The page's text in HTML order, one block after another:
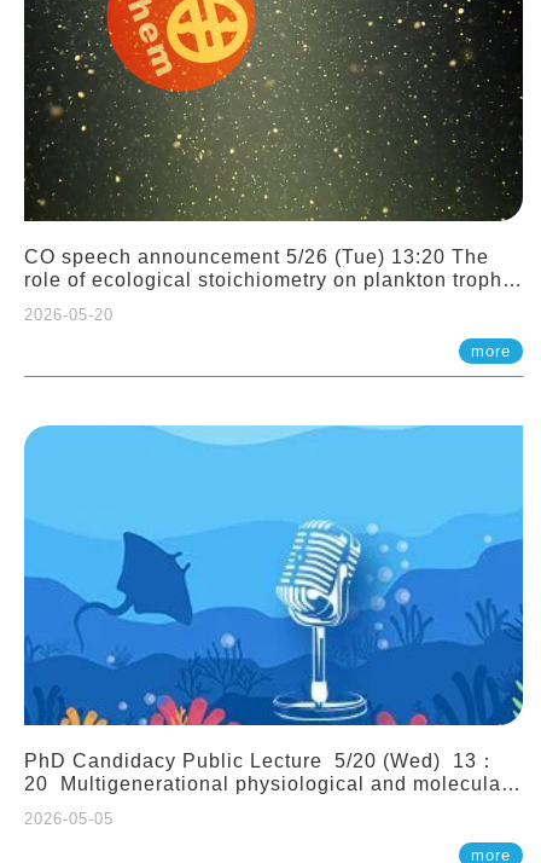
CO speech announcement 5/26 (Tue) 13:20 The
role of ecological stoichiometry on plankton trophic
(Assistant Professor, IONTU)
2026-05-20
more
PhD Candidacy Public Lecture 5/20 (Wed) 13：
20 Multigenerational physiological and molecular
2026-05-05
more